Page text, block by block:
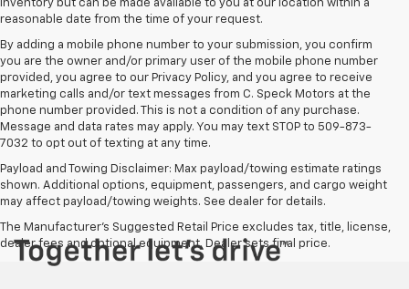
inventory but can be made available to you at our location within a
reasonable date from the time of your request.
By adding a mobile phone number to your submission, you confirm
you are the owner and/or primary user of the mobile phone number
provided, you agree to our Privacy Policy, and you agree to receive
marketing calls and/or text messages from C. Speck Motors at the
phone number provided. This is not a condition of any purchase.
Message and data rates may apply. You may text STOP to 509-873-
7032 to opt out of texting at any time.
Payload and Towing Disclaimer: Max payload/towing estimate ratings
shown. Additional options, equipment, passengers, and cargo weight
may affect payload/towing weights. See dealer for details.
The Manufacturer's Suggested Retail Price excludes tax, title, license,
dealer fees and optional equipment. Dealer sets final price.